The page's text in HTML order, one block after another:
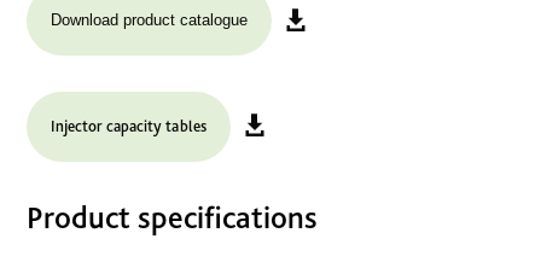
Download product catalogue
Injector capacity tables
Product specifications